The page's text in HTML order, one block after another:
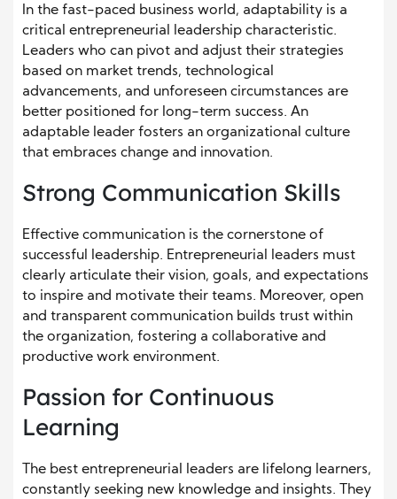
In the fast-paced business world, adaptability is a
critical entrepreneurial leadership characteristic.
Leaders who can pivot and adjust their strategies
based on market trends, technological
advancements, and unforeseen circumstances are
better positioned for long-term success. An
adaptable leader fosters an organizational culture
that embraces change and innovation.
Strong Communication Skills
Effective communication is the cornerstone of
successful leadership. Entrepreneurial leaders must
clearly articulate their vision, goals, and expectations
to inspire and motivate their teams. Moreover, open
and transparent communication builds trust within
the organization, fostering a collaborative and
productive work environment.
Passion for Continuous
Learning
The best entrepreneurial leaders are lifelong learners,
constantly seeking new knowledge and insights. They